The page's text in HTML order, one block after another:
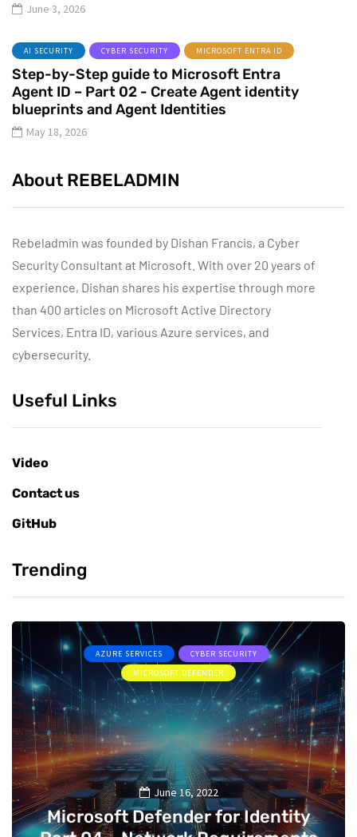
June 3, 2026
AI SECURITY CYBER SECURITY MICROSOFT ENTRA ID
Step-by-Step guide to Microsoft Entra
Agent ID – Part 02 - Create Agent identity
blueprints and Agent Identities
May 18, 2026
About REBELADMIN
Rebeladmin was founded by Dishan Francis, a Cyber
Security Consultant at Microsoft. With over 20 years of
experience, Dishan shares his expertise through more
than 400 articles on Microsoft Active Directory
Services, Entra ID, various Azure services, and
cybersecurity.
Useful Links
Video
Contact us
GitHub
Trending
AZURE SERVICES
CYBER SECURITY
MICROSOFT DEFENDER
June 16, 2022
Microsoft Defender for Identity